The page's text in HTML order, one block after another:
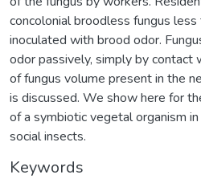
concolonial broodless fungus less
inoculated with brood odor.
odor passively, simply by contact
of fungus volume present in the
is discussed. We show here for
of a symbiotic vegetal organism
social insects.
Keywords